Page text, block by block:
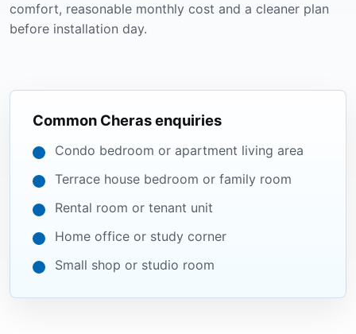
comfort, reasonable monthly cost and a cleaner plan
before installation day.
Common Cheras enquiries
Condo bedroom or apartment living area
Terrace house bedroom or family room
Rental room or tenant unit
Home office or study corner
Small shop or studio room